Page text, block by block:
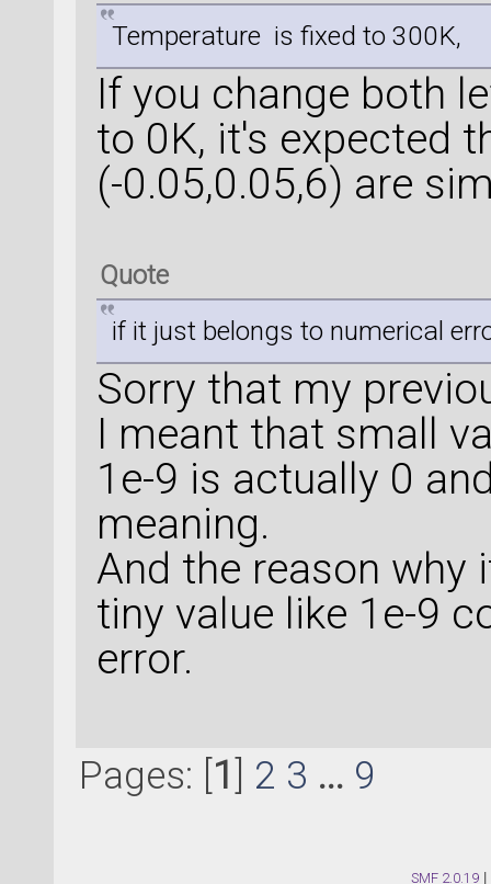
Temperature is fixed to 300K,
If you change both
to 0K, it's expected
(-0.05,0.05,6) are
Quote
if it just belongs to numerical
Sorry that my
I meant that small
1e-9 is actually 0
meaning.
And the reason why
tiny value like 1e-9
error.
Pages: [ 1 2 3 ... 9
SMF 2.0.19